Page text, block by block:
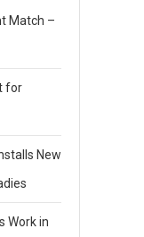
Match –
for
New
Work in